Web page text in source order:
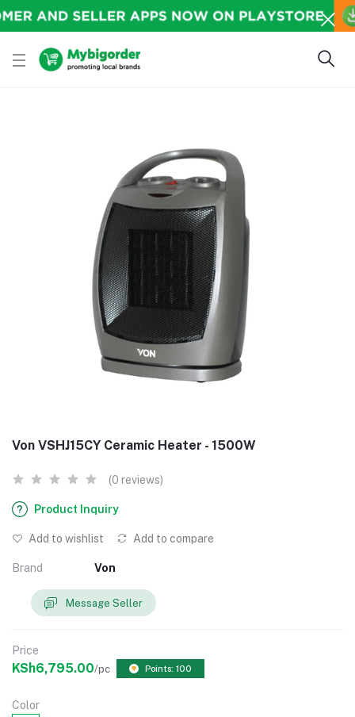
Von VSHJ15CY Ceramic Heater - 1500W
(0 reviews)
Product Inquiry
Add to wishlist Add to compare
Brand Von
Message Seller
Price
KSh6,795.00/pc Points: 100
Color